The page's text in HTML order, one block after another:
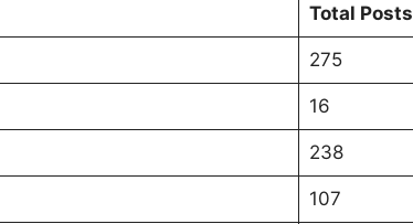
Total Posts
275
16
238
107